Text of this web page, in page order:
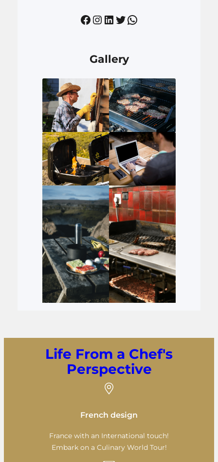
Facebook Instagram LinkedIn Twitter WhatsApp
Gallery
Life From a Chef's
Perspective
French design
France with an International touch!
Embark on a Culinary World Tour!